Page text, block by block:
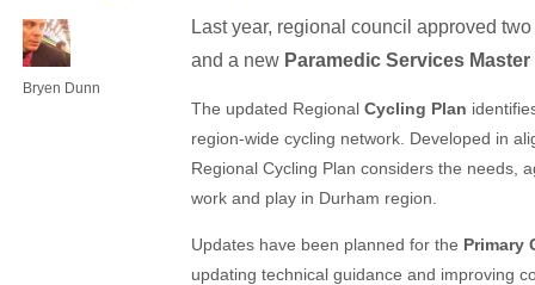
Bryen Dunn
Last year, regional council approved
and a new Paramedic Services Master
The updated Regional Cycling Plan
region-wide cycling network. Developed in
Regional Cycling Plan considers the needs,
work and play in Durham region.
Updates have been planned for the Primary
updating technical guidance and improving